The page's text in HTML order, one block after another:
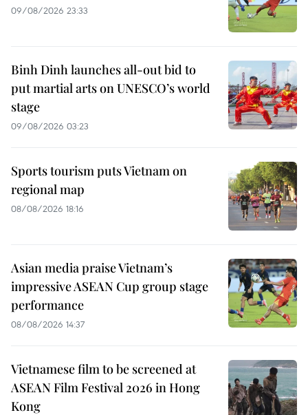
09/08/2026 23:33
Binh Dinh launches all-out bid to
put martial arts on UNESCO’s world
stage
09/08/2026 03:23
Sports tourism puts Vietnam on
regional map
08/08/2026 18:16
Asian media praise Vietnam’s
impressive ASEAN Cup group stage
performance
08/08/2026 14:37
Vietnamese film to be screened at
ASEAN Film Festival 2026 in Hong
Kong